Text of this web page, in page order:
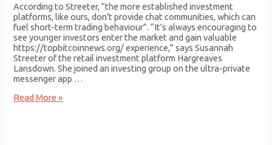
According to Streeter, “the more established investment
platforms, like ours, don’t provide chat communities, which can
fuel short-term trading behaviour”. “It’s always encouraging to
see younger investors enter the market and gain valuable
https://topbitcoinnews.org/ experience,” says Susannah
Streeter of the retail investment platform Hargreaves
Lansdown. She joined an investing group on the ultra-private
messenger app …
How
Read More »